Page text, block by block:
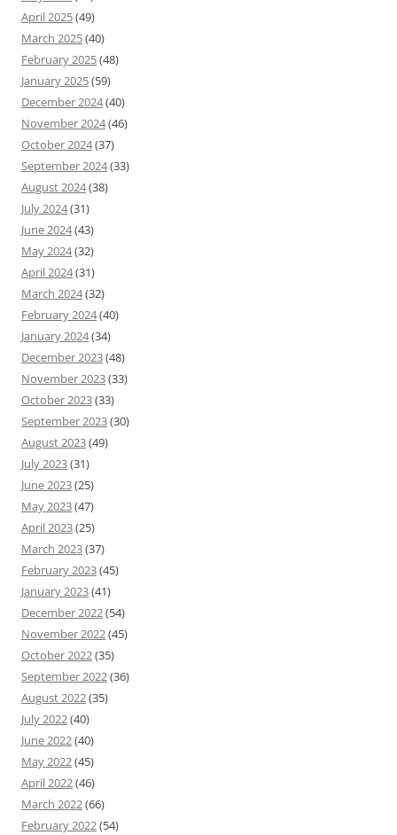
April 2025(49)
March 2025(40)
February 2025(48)
January 2025(59)
December 2024(40)
November 2024(46)
October 2024(37)
September 2024(33)
August 2024(38)
July 2024(31)
June 2024(43)
May 2024(32)
April 2024(31)
March 2024(32)
February 2024(40)
January 2024(34)
December 2023(48)
November 2023(33)
October 2023(33)
September 2023(30)
August 2023(49)
July 2023(31)
June 2023(25)
May 2023(47)
April 2023(25)
March 2023(37)
February 2023(45)
January 2023(41)
December 2022(54)
November 2022(45)
October 2022(35)
September 2022(36)
August 2022(35)
July 2022(40)
June 2022(40)
May 2022(45)
April 2022(46)
March 2022(66)
February 2022(54)